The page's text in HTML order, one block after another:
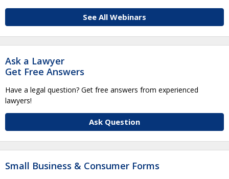
See All Webinars
Ask a Lawyer
Get Free Answers
Have a legal question? Get free answers from experienced
lawyers!
Ask Question
Small Business & Consumer Forms